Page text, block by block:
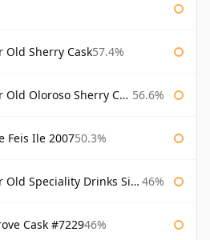
Old Sherry Cask57.4%
Oloroso Sherry Cask 56.6%
Feis Ile 200750.3%
Drinks Single Malts of Scotland 46%
Cask #722946%